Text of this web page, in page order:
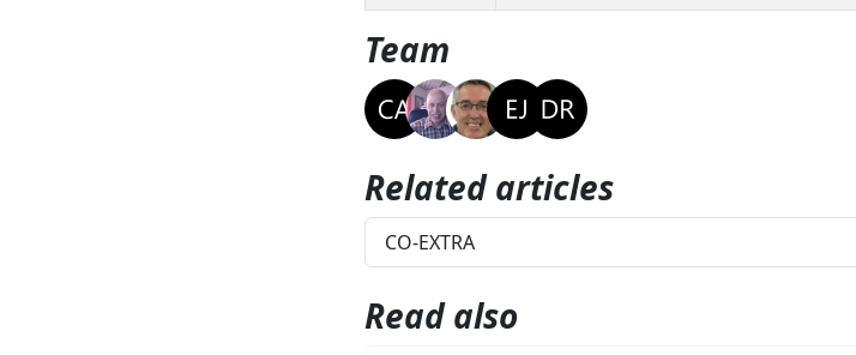
Team
Related articles
CO-EXTRA
Read also